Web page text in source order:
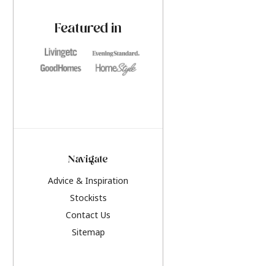
Featured in
Navigate
Advice & Inspiration
Stockists
Contact Us
Sitemap